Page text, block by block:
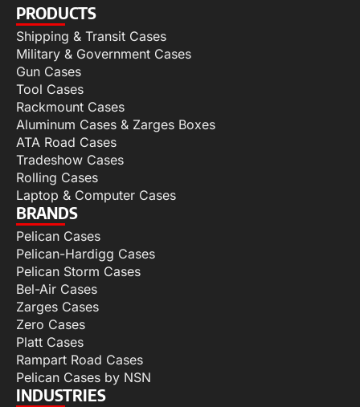
PRODUCTS
Shipping & Transit Cases
Military & Government Cases
Gun Cases
Tool Cases
Rackmount Cases
Aluminum Cases & Zarges Boxes
ATA Road Cases
Tradeshow Cases
Rolling Cases
Laptop & Computer Cases
BRANDS
Pelican Cases
Pelican-Hardigg Cases
Pelican Storm Cases
Bel-Air Cases
Zarges Cases
Zero Cases
Platt Cases
Rampart Road Cases
Pelican Cases by NSN
INDUSTRIES